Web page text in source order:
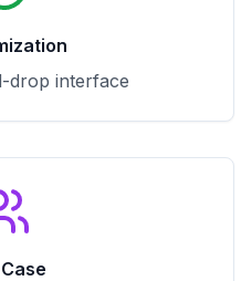
drop interface